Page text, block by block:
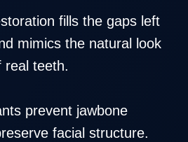
fills the gaps left
mimics the natural look
real teeth.
prevent jawbone
facial structure.